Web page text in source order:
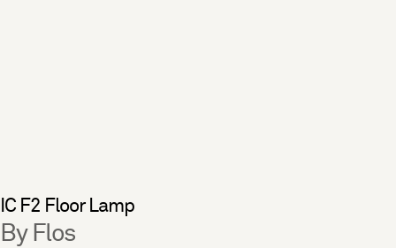
IC F2 Floor Lamp
By Flos